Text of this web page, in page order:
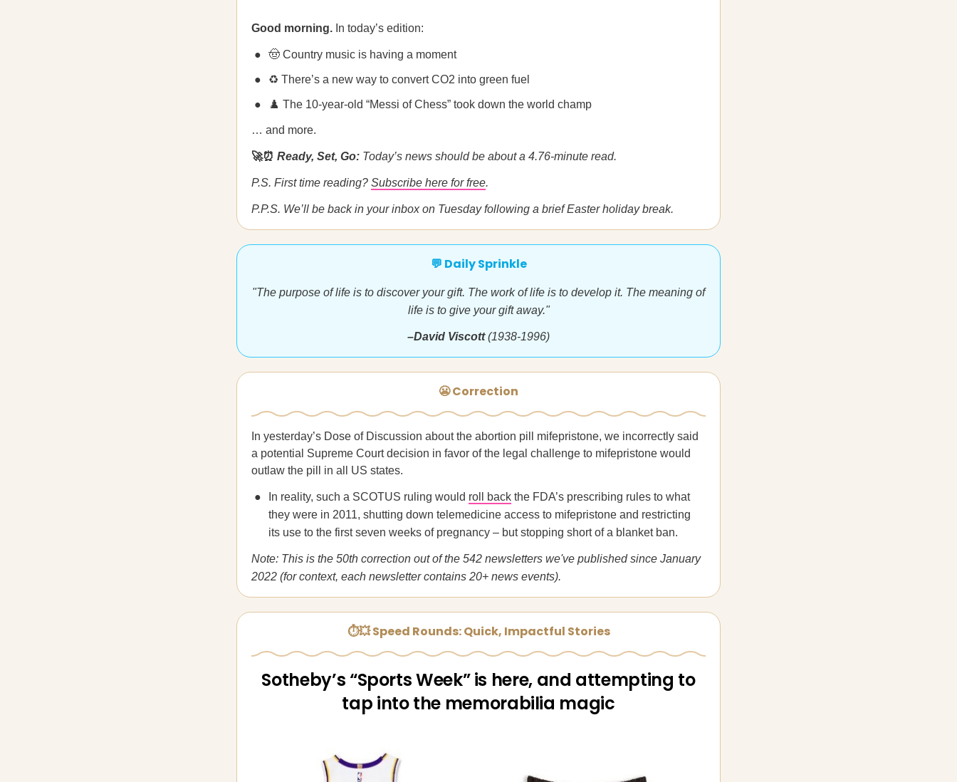
Good morning. In today’s edition:
🤠 Country music is having a moment
♻️ There’s a new way to convert CO2 into green fuel
♟️ The 10-year-old “Messi of Chess” took down the world champ
… and more.
🚀⏰ Ready, Set, Go: Today’s news should be about a 4.76-minute read.
P.S. First time reading? Subscribe here for free.
P.P.S. We’ll be back in your inbox on Tuesday following a brief Easter holiday break.
💬 Daily Sprinkle
"The purpose of life is to discover your gift. The work of life is to develop it. The meaning of
life is to give your gift away."
–David Viscott(1938-1996)
😬 Correction
In yesterday’s Dose of Discussion about the abortion pill mifepristone, we incorrectly said
a potential Supreme Court decision in favor of the legal challenge to mifepristone would
outlaw the pill in all US states.
In reality, such a SCOTUS ruling would roll back the FDA’s prescribing rules to what
they were in 2011, shutting down telemedicine access to mifepristone and restricting
its use to the first seven weeks of pregnancy – but stopping short of a blanket ban.
Note: This is the 50th correction out of the 542 newsletters we've published since January
2022 (for context, each newsletter contains 20+ news events).
⏱💥 Speed Rounds: Quick, Impactful Stories
Sotheby’s “Sports Week” is here, and attempting to
tap into the memorabilia magic